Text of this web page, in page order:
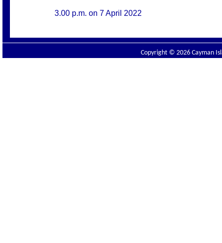
3.00 p.m. on 7 April 2022
Copyright © 2026 Cayman